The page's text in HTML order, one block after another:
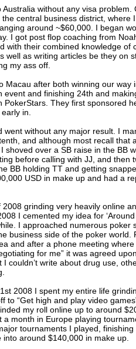
without any visa
central business district, where
around ~$60,000. I began
I got post flop coaching from
with their combined knowledge of
well as writing articles be they on
my ass off.
Macau after both winning our way
and finishing 24th and
They first sponsored
in.
went without any major result. I
and although most recall that
over a SB raise in the BB
before calling with JJ, and then
BB holding TT and getting
USD in make up and had a
grinding very heavily online
I cemented my idea for
I approached numerous poker
business side of the poker
and after a phone meeting
for me” it was agreed
couldn’t write about drug use,
2008 I spent my entire life
to “Get high and play video
my roll online up to around
month in Europe playing
tournaments I played,
around $140,000 in make up.